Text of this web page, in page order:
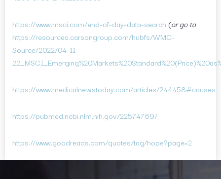
https://www.msci.com/end-of-day-data-search (or go to
https://resources.carsongroup.com/hubfs/WMC-
Source/2022/04-11-
https://www.medicalnewstoday.com/articles/244458#causes
https://pubmed.ncbi.nlm.nih.gov/22574769/
https://www.goodreads.com/quotes/tag/hope?page=2